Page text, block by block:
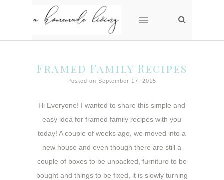
Framed Family Recipes
Posted on September 17, 2015
Hi Everyone! I wanted to share this simple and
easy idea for framed family recipes with you
today! A couple of weeks ago, we moved into a
new house and even though there are still a
couple of boxes to be unpacked, furniture to be
bought and things to be fixed, it is slowly turning